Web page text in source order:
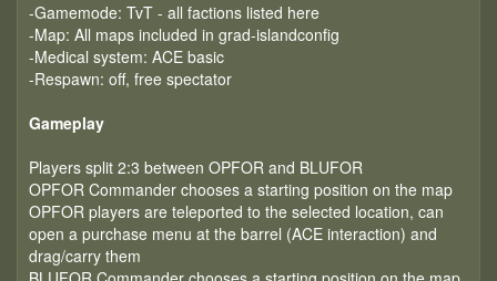
-Gamemode: TvT - all factions listed here
-Map: All maps included in grad-islandconfig
-Medical system: ACE basic
-Respawn: off, free spectator
Gameplay
Players split 2:3 between OPFOR and BLUFOR
OPFOR Commander chooses a starting position on the map
OPFOR players are teleported to the selected location, can
open a purchase menu at the barrel (ACE interaction) and
drag/carry them